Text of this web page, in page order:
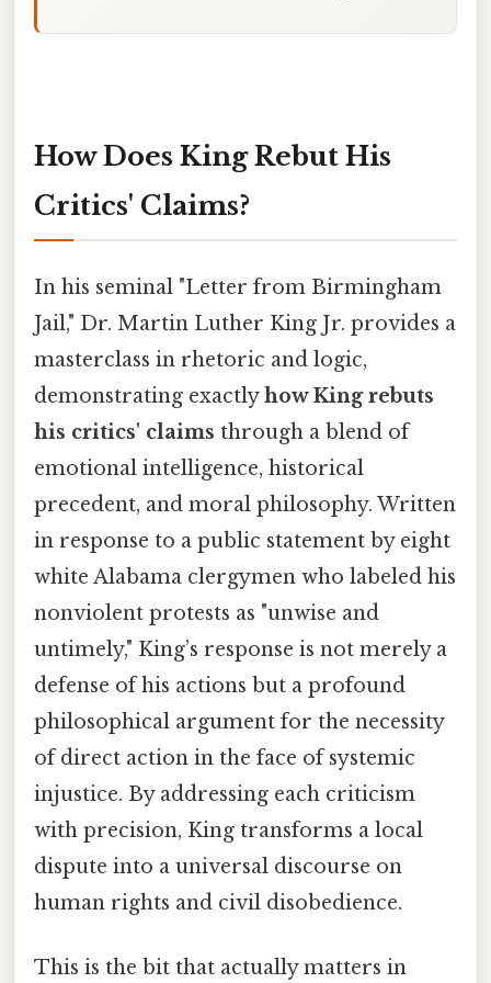
How Does King Rebut His
Critics' Claims?
In his seminal "Letter from Birmingham
Jail," Dr. Martin Luther King Jr. provides a
masterclass in rhetoric and logic,
demonstrating exactlyhow King rebuts
his critics' claims through a blend of
emotional intelligence, historical
precedent, and moral philosophy. Written
in response to a public statement by eight
white Alabama clergymen who labeled his
nonviolent protests as "unwise and
untimely," King’s response is not merely a
defense of his actions but a profound
philosophical argument for the necessity
of direct action in the face of systemic
injustice. By addressing each criticism
with precision, King transforms a local
dispute into a universal discourse on
human rights and civil disobedience.
This is the bit that actually matters in